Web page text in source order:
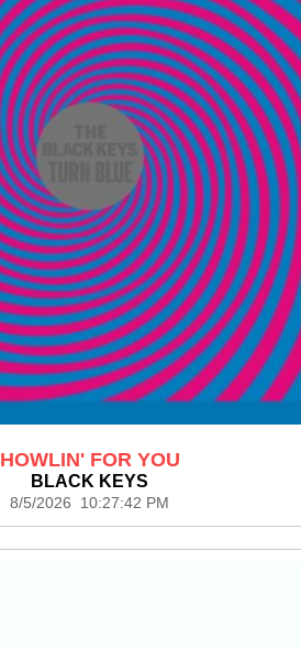
HOWLIN' FOR YOU
BLACK KEYS
8/5/2026 10:27:42 PM